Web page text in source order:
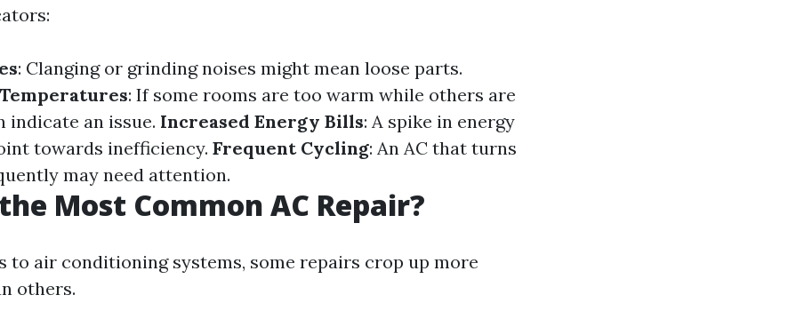
: Clanging or grinding noises might mean loose parts.
: If some rooms are too warm while others are
indicate an issue. Increased Energy Bills: A spike in energy
towards inefficiency. Frequent Cycling: An AC that turns
may need attention.
Most Common AC Repair?
to air conditioning systems, some repairs crop up more
others.